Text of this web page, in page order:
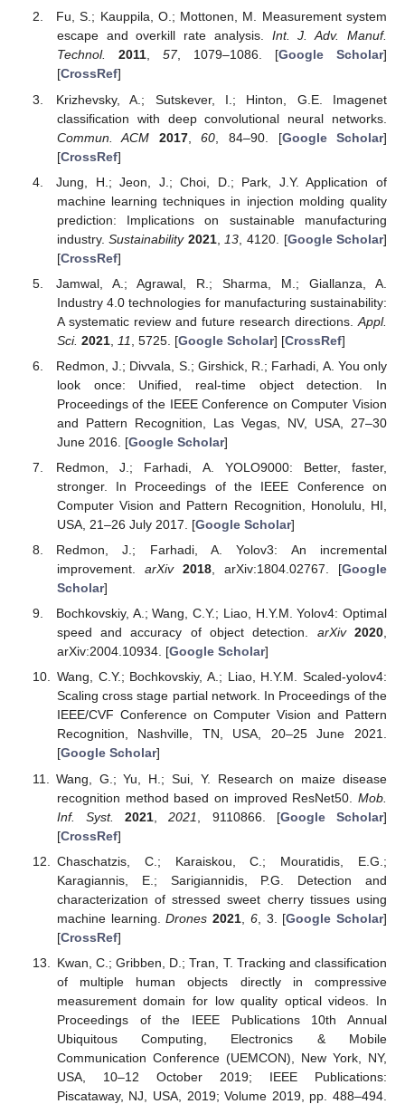
Fu, S.; Kauppila, O.; Mottonen, M. Measurement system
escape and overkill rate analysis. Int. J. Adv. Manuf.
Technol.
2011, 57, 1079–1086. [Google Scholar]
[CrossRef]
Krizhevsky, A.; Sutskever, I.; Hinton, G.E. Imagenet
classification with deep convolutional neural networks.
Commun. ACM
2017,60 , 84–90. [Google Scholar]
[CrossRef]
Jung, H.; Jeon, J.; Choi, D.; Park, J.Y. Application of
machine learning techniques in injection molding quality
prediction: Implications on sustainable manufacturing
industry.Sustainability 2021, 13 , 4120. [Google Scholar]
[CrossRef]
Jamwal, A.; Agrawal, R.; Sharma, M.; Giallanza, A.
Industry 4.0 technologies for manufacturing sustainability:
A systematic review and future research directions. Appl.
Sci. 2021, 11 , 5725. [Google Scholar] [CrossRef]
Redmon, J.; Divvala, S.; Girshick, R.; Farhadi, A. You only
look once: Unified, real-time object detection. In
Proceedings of the IEEE Conference on Computer Vision
and Pattern Recognition, Las Vegas, NV, USA, 27–30
June 2016. [Google Scholar]
Redmon, J.; Farhadi, A. YOLO9000: Better, faster,
stronger. In Proceedings of the IEEE Conference on
Computer Vision and Pattern Recognition, Honolulu, HI,
USA, 21–26 July 2017. [Google Scholar]
Redmon, J.; Farhadi, A. Yolov3: An incremental
improvement. arXiv 2018, arXiv:1804.02767. [Google
Scholar]
Bochkovskiy, A.; Wang, C.Y.; Liao, H.Y.M. Yolov4: Optimal
speed and accuracy of object detection. arXiv 2020,
arXiv:2004.10934. [Google Scholar]
Wang, C.Y.; Bochkovskiy, A.; Liao, H.Y.M. Scaled-yolov4:
Scaling cross stage partial network. In Proceedings of the
IEEE/CVF Conference on Computer Vision and Pattern
Recognition, Nashville, TN, USA, 20–25 June 2021.
[Google Scholar]
Wang, G.; Yu, H.; Sui, Y. Research on maize disease
recognition method based on improved ResNet50. Mob.
Inf. Syst.
2021 ,2021 , 9110866. [Google Scholar]
[CrossRef]
Chaschatzis, C.; Karaiskou, C.; Mouratidis, E.G.;
Karagiannis, E.; Sarigiannidis, P.G. Detection and
characterization of stressed sweet cherry tissues using
machine learning.Drones 2021 6, 3. [Google Scholar]
[CrossRef]
Kwan, C.; Gribben, D.; Tran, T. Tracking and classification
of multiple human objects directly in compressive
measurement domain for low quality optical videos. In
Proceedings of the IEEE Publications 10th Annual
Ubiquitous Computing, Electronics & Mobile
Communication Conference (UEMCON), New York, NY,
USA, 10–12 October 2019; IEEE Publications:
Piscataway, NJ, USA, 2019; Volume 2019, pp. 488–494.